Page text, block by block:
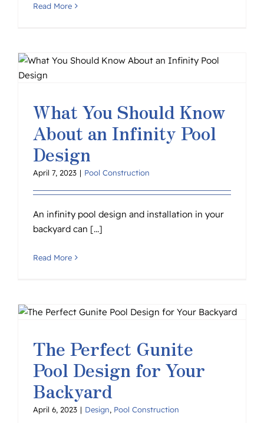
Read More
What You Should Know
About an Infinity Pool
Design
April 7, 2023 | Pool Construction
An infinity pool design and installation in your
backyard can [...]
Read More
The Perfect Gunite
Pool Design for Your
Backyard
April 6, 2023 | Design, Pool Construction